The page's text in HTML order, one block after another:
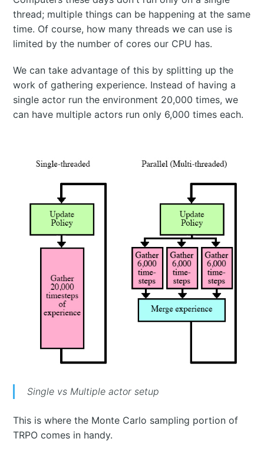
thread; multiple things can be happening at the same
time. Of course, how many threads we can use is
limited by the number of cores our CPU has.
We can take advantage of this by splitting up the
work of gathering experience. Instead of having a
single actor run the environment 20,000 times, we
can have multiple actors run only 6,000 times each.
Single vs Multiple actor setup
This is where the Monte Carlo sampling portion of
TRPO comes in handy.